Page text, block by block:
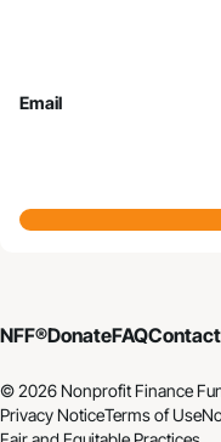
Email
NFF®DonateFAQ
© 2026 Nonprofit Finance
Privacy NoticeTerms of Use